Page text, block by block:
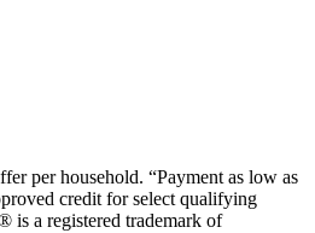
per household. “Payment as low as
credit for select qualifying
is a registered trademark of